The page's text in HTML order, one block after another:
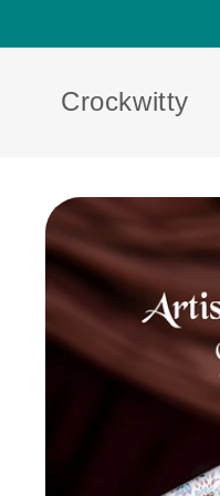
Crockwitty
Skip to
information